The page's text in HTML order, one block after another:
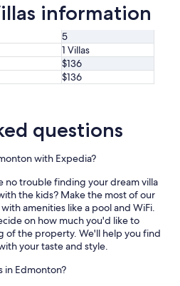
information
5
1 Villas
$136
$136
questions
with Expedia?
no trouble finding your dream villa
the kids? Make the most of our
amenities like a pool and WiFi.
on how much you'd like to
of the property. We'll help you find
your taste and style.
in Edmonton?